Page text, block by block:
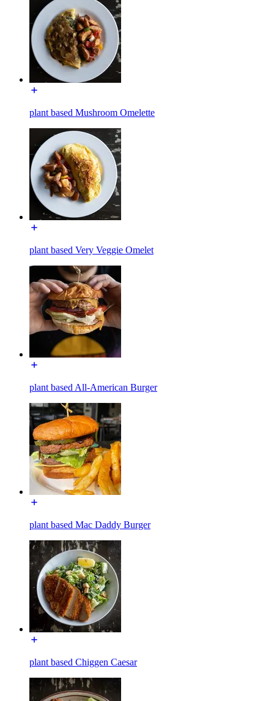
plant based Mushroom Omelette
plant based Very Veggie Omelet
plant based All-American Burger
plant based Mac Daddy Burger
plant based Chiggen Caesar